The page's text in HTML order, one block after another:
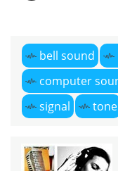
bell sound
computer
signal
tone